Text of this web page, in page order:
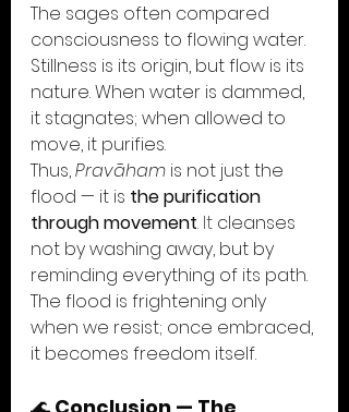
The sages often compared
consciousness to flowing water.
Stillness is its origin, but flow is its
nature. When water is dammed,
it stagnates; when allowed to
move, it purifies.
Thus, Pravāham is not just the
flood — it is the purification
through movement. It cleanses
not by washing away, but by
reminding everything of its path.
The flood is frightening only
when we resist; once embraced,
it becomes freedom itself.